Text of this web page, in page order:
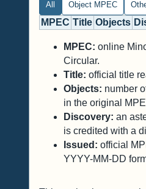
All Object MPEC
MPEC Title Objects
MPEC: online
Circular.
Title: official title
Objects: number
in the original
Discovery: an
is credited with a
Issued: official
YYYY-MM-DD